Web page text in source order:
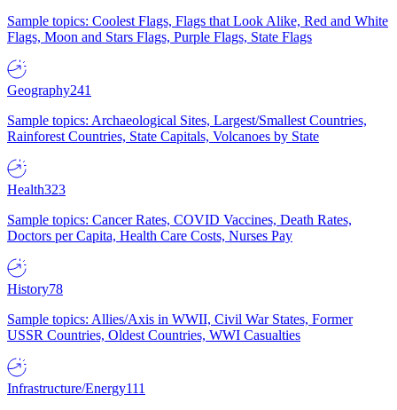
Sample topics: Coolest Flags, Flags that Look Alike, Red and White
Flags, Moon and Stars Flags, Purple Flags, State Flags
Geography241
Sample topics: Archaeological Sites, Largest/Smallest Countries,
Rainforest Countries, State Capitals, Volcanoes by State
Health323
Sample topics: Cancer Rates, COVID Vaccines, Death Rates,
Doctors per Capita, Health Care Costs, Nurses Pay
History78
Sample topics: Allies/Axis in WWII, Civil War States, Former
USSR Countries, Oldest Countries, WWI Casualties
Infrastructure/Energy111